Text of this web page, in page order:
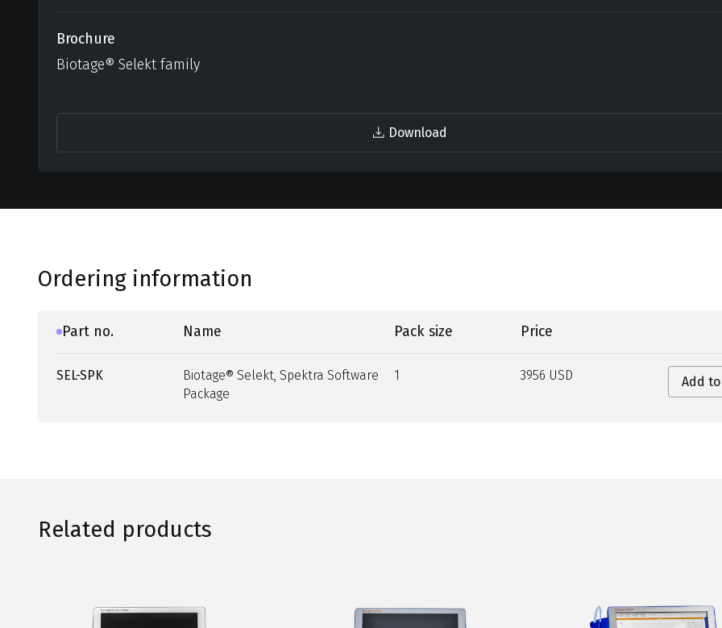
Brochure
Biotage® Selekt family
Download
Ordering information
Part no. Name Pack size Price
SEL-SPK
Biotage® Selekt, Spektra Software
Package
1 3956 USD Add
Related products